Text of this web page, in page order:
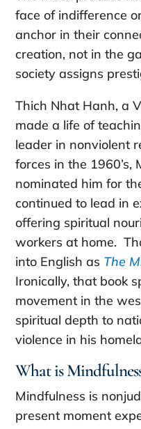
face of indifference
anchor in their
creation, not in the
society assigns
Thich Nhat Hanh, a
made a life of
leader in nonviolent
forces in the 1960’s,
nominated him for
continued to lead in
offering spiritual
workers at home.
into English as The
Ironically, that book
movement in the
spiritual depth to
violence in his
What is
Mindfulness is
present moment